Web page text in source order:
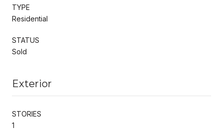
TYPE
Residential
STATUS
Sold
Exterior
STORIES
1